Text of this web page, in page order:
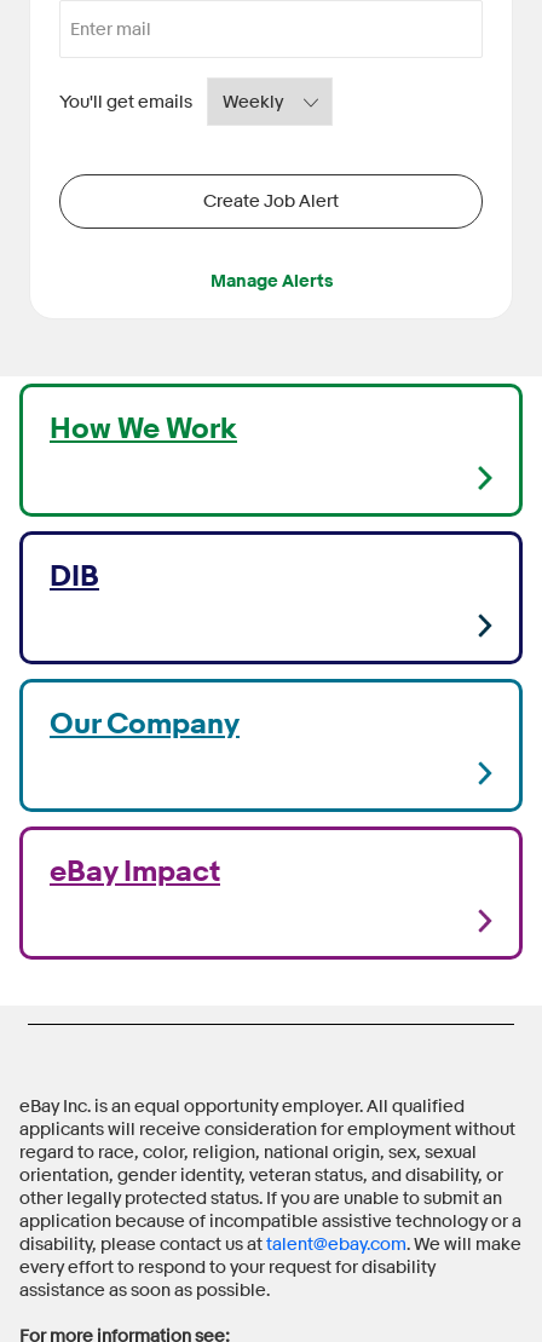
You'll get emailsRequired
Create Job Alert
Manage Alerts
How We Work
DIB
Our Company
eBay Impact
eBay Inc. is an equal opportunity employer. All qualified
applicants will receive consideration for employment without
regard to race, color, religion, national origin, sex, sexual
orientation, gender identity, veteran status, and disability, or
other legally protected status. If you are unable to submit an
application because of incompatible assistive technology or a
disability, please contact us attalent@ebay.com. We will make
every effort to respond to your request for disability
assistance as soon as possible.
For more information see: